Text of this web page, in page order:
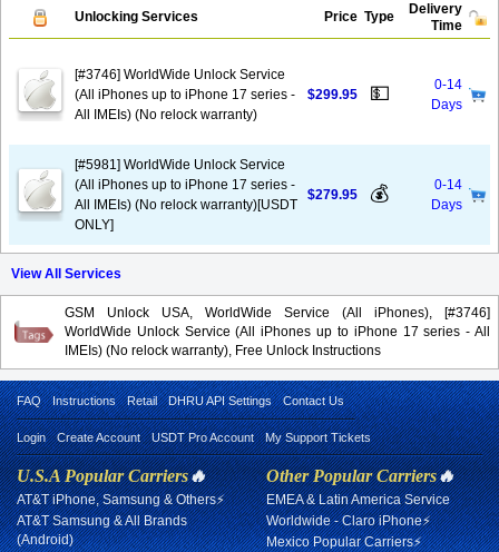
Unlocking Services Price Type
Delivery
Time
[#3746] WorldWide Unlock Service
(All iPhones up to iPhone 17 series -
All IMEIs) (No relock warranty)
$299.95 💵
0-14
Days
[#5981] WorldWide Unlock Service
(All iPhones up to iPhone 17 series -
All IMEIs) (No relock warranty)[USDT
ONLY]
$279.95 💰
0-14
Days
View All Services
GSM Unlock USA, WorldWide Service (All iPhones), [#3746]
WorldWide Unlock Service (All iPhones up to iPhone 17 series - All
IMEIs) (No relock warranty), Free Unlock Instructions
FAQ Instructions Retail DHRU API Settings Contact Us
Login Create Account USDT Pro Account My Support Tickets
U.S.A Popular Carriers🔥
AT&T iPhone, Samsung & Others⚡
AT&T Samsung & All Brands
(Android)
Other Popular Carriers🔥
EMEA & Latin America Service
Worldwide - Claro iPhone⚡
Mexico Popular Carriers⚡